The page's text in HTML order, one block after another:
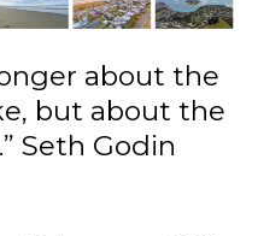
about the
but about the
Seth Godin